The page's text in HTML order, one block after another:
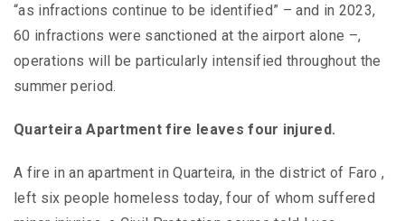
“as infractions continue to be identified” – and in 2023,
60 infractions were sanctioned at the airport alone –,
operations will be particularly intensified throughout the
summer period.
Quarteira Apartment fire leaves four injured.
A fire in an apartment in Quarteira, in the district of Faro ,
left six people homeless today, four of whom suffered